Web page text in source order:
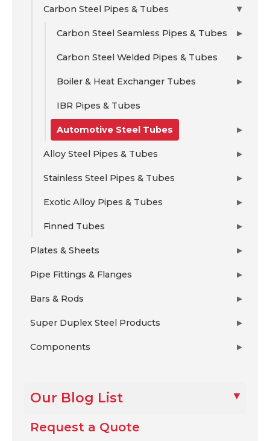
Carbon Steel Pipes & Tubes ▶
Carbon Steel Seamless Pipes & Tubes ▶
Carbon Steel Welded Pipes & Tubes ▶
Boiler & Heat Exchanger Tubes ▶
IBR Pipes & Tubes
Automotive Steel Tubes ▶
Alloy Steel Pipes & Tubes ▶
Stainless Steel Pipes & Tubes ▶
Exotic Alloy Pipes & Tubes ▶
Finned Tubes ▶
Plates & Sheets ▶
Pipe Fittings & Flanges ▶
Bars & Rods ▶
Super Duplex Steel Products ▶
Components ▶
Our Blog List
Request a Quote